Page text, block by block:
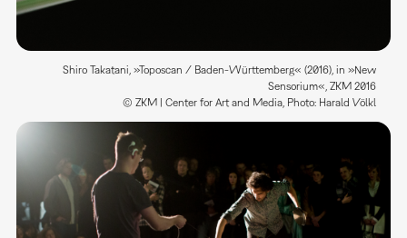
Shiro Takatani, »Toposcan / Baden-Württemberg« (2016), in »New
Sensorium«, ZKM 2016
© ZKM | Center for Art and Media, Photo: Harald Völkl